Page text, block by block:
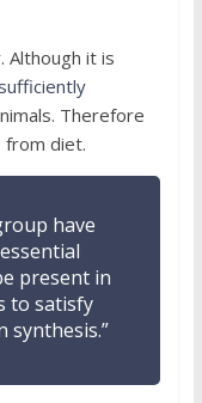
Although it is
Therefore
from diet.
have
present in
to satisfy
synthesis.”